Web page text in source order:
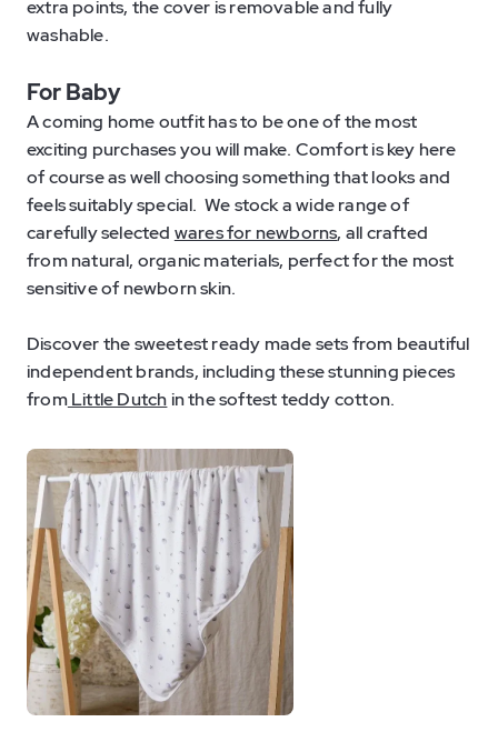
extra points, the cover is removable and fully
washable.
For Baby
A coming home outfit has to be one of the most
exciting purchases you will make. Comfort is key here
of course as well choosing something that looks and
feels suitably special. We stock a wide range of
carefully selected wares for newborns, all crafted
from natural, organic materials, perfect for the most
sensitive of newborn skin.
Discover the sweetest ready made sets from beautiful
independent brands, including these stunning pieces
fromLittle Dutchin the softest teddy cotton.